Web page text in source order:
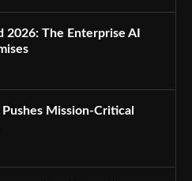
2026: The Enterprise AI
Mission-Critical